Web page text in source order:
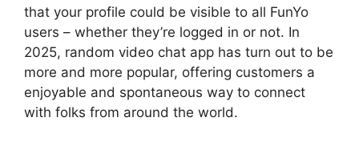
that your profile could be visible to all FunYo
users – whether they’re logged in or not. In
2025, random video chat app has turn out to be
more and more popular, offering customers a
enjoyable and spontaneous way to connect
with folks from around the world.